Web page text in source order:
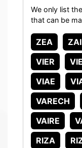
We only list
that can be
ZEA
VIER
VIE
VIAE
VARECH
VAIRE
RIZA